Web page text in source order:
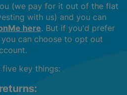
(we pay for it out of the flat
with us) and you can
here. But if you'd prefer
you can choose to opt out
key things: